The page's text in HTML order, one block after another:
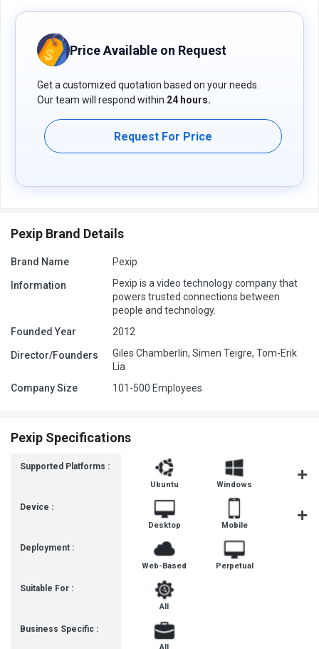
Price Available on Request
Get a customized quotation based on your needs.
Our team will respond within 24 hours.
Request For Price
Pexip Brand Details
Brand Name Pexip
Information
Pexip is a video technology company that
powers trusted connections between
people and technology.
Founded Year
2012
Director/Founders
Giles Chamberlin, Simen Teigre, Tom-Erik
Lia
Company Size
101-500 Employees
Pexip Specifications
Supported Platforms :
Device :
Deployment :
Suitable For :
Business Specific :
Ubuntu Windows
Desktop Mobile
Web-Based Perpetual
All